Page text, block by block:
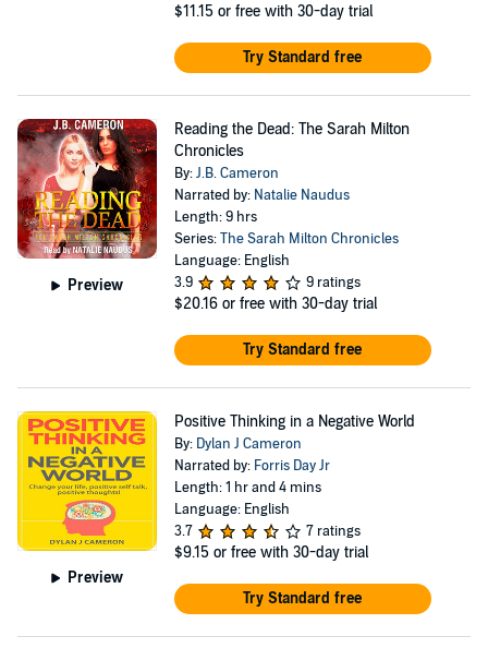
$11.15 or free with 30-day trial
Try Standard free
Preview
Reading the Dead: The Sarah Milton
Chronicles
By:J.B. Cameron
Narrated by: Natalie Naudus
Length: 9 hrs
Series:The Sarah Milton Chronicles
Language: English
3.9
9 ratings
$20.16 or free with 30-day trial
Try Standard free
Preview
Positive Thinking in a Negative World
By: Dylan J Cameron
Narrated by: Forris Day Jr
Length: 1 hr and 4 mins
Language: English
3.7
7 ratings
$9.15 or free with 30-day trial
Try Standard free